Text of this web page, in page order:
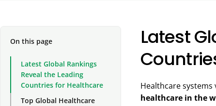
On this page
Latest Global Rankings
Reveal the Leading
Countries for Healthcare
Top Global Healthcare
Latest
Healthcare
healthcare in the